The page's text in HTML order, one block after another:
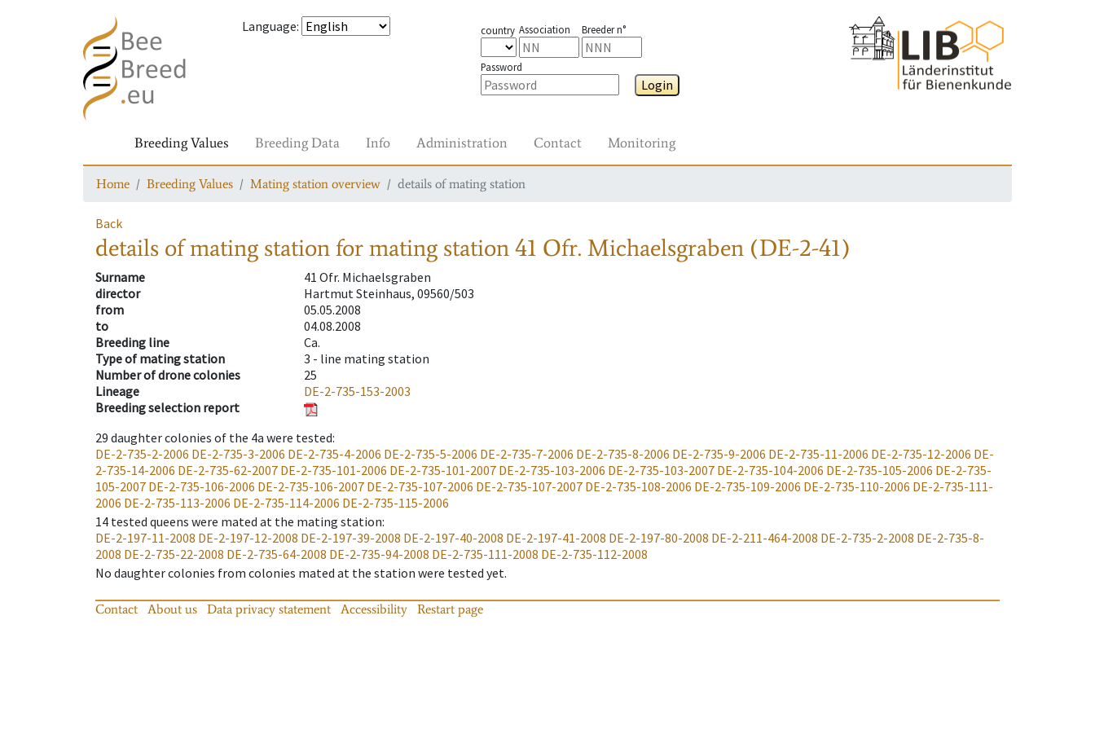
Language: country Association Breeder n°
Password
Login
Breeding Values Breeding Data Info Administration Contact Monitoring
Home Breeding Values Mating station overview details of mating station
Back
details of mating stationfor mating station41 Ofr. Michaelsgraben (DE-2-41)
Surname
41 Ofr. Michaelsgraben
director
Hartmut Steinhaus, 09560/503
from
05.05.2008
to
04.08.2008
Breeding line
Ca.
Type of mating station
3 - line mating station
Number of drone colonies
25
Lineage
DE-2-735-153-2003
Breeding selection report
29 daughter colonies of the 4a were tested:
DE-2-735-2-2006 DE-2-735-3-2006 DE-2-735-4-2006 DE-2-735-5-2006 DE-2-735-7-2006 DE-2-735-8-2006 DE-2-735-9-2006 DE-2-735-11-2006 DE-2-735-12-2006 DE-
2-735-14-2006 DE-2-735-62-2007 DE-2-735-101-2006 DE-2-735-101-2007 DE-2-735-103-2006 DE-2-735-103-2007 DE-2-735-104-2006 DE-2-735-105-2006 DE-2-735-
105-2007 DE-2-735-106-2006 DE-2-735-106-2007 DE-2-735-107-2006 DE-2-735-107-2007 DE-2-735-108-2006 DE-2-735-109-2006 DE-2-735-110-2006 DE-2-735-111-
2006 DE-2-735-113-2006 DE-2-735-114-2006 DE-2-735-115-2006
14 tested queens were mated at the mating station:
DE-2-197-11-2008 DE-2-197-12-2008 DE-2-197-39-2008 DE-2-197-40-2008 DE-2-197-41-2008 DE-2-197-80-2008 DE-2-211-464-2008 DE-2-735-2-2008 DE-2-735-8-
2008 DE-2-735-22-2008 DE-2-735-64-2008 DE-2-735-94-2008 DE-2-735-111-2008 DE-2-735-112-2008
No daughter colonies from colonies mated at the station were tested yet.
Contact About us Data privacy statement Accessibility Restart page